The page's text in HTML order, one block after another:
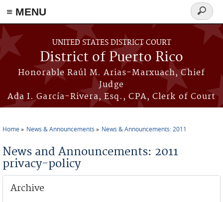
≡ MENU
Skip to main content
UNITED STATES DISTRICT COURT
District of Puerto Rico
Honorable Raúl M. Arias-Marxuach, Chief
Judge
Ada I. García-Rivera, Esq., CPA, Clerk of Court
Search
form
Home News & Announcements News & Announcements: 2011
News and Announcements: 2011
privacy-policy
Archive